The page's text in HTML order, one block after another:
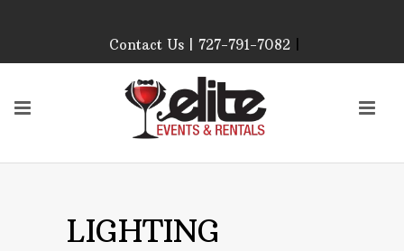
Our Event Rental
Specialist at Elite Events
and Rentals, look forward
to helping you!
CLOSED
PLEASE CALL TO
Contact Us | 727-791-7082|
LIGHTING